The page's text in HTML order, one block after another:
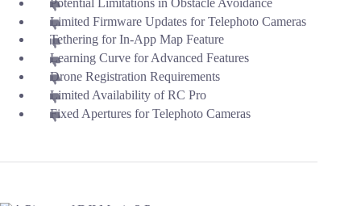
Limited Firmware Updates for Telephoto Cameras
Tethering for In-App Map Feature
Learning Curve for Advanced Features
Drone Registration Requirements
Limited Availability of RC Pro
Fixed Apertures for Telephoto Cameras